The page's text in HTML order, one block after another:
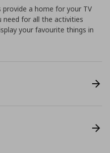
provide a home for your TV
for all the activities
your favourite things in